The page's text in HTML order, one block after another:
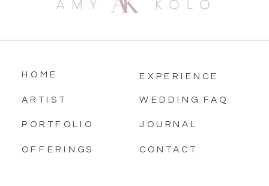
JOURNAL
WEDDING FAQ
CONTACT
OFFERINGS
PORTFOLIO
ARTIST
HOME EXPERIENCE